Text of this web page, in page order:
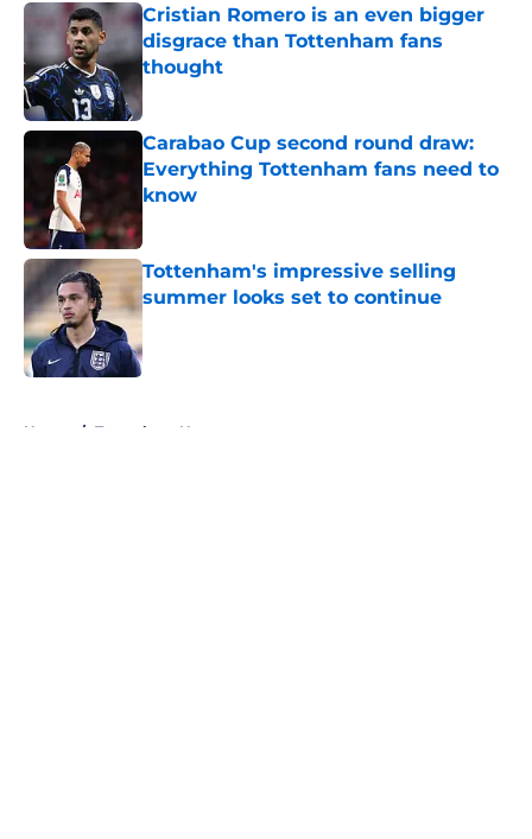
Cristian Romero is an even bigger
disgrace than Tottenham fans
thought
Published by on Invalid Date
Carabao Cup second round draw:
Everything Tottenham fans need to
know
Published by on Invalid Date
Tottenham's impressive selling
summer looks set to continue
Published by on Invalid Date
Home / Tottenham News